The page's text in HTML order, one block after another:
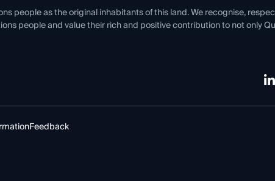
people as the original inhabitants of this land. We recognise,
people and value their rich and positive contribution to not only
Feedback